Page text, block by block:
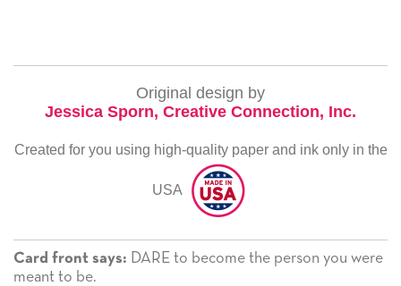
Original design by
Jessica Sporn, Creative Connection, Inc.
Created for you using high-quality paper and ink only in the
USA
Card front says: DARE to become the person you were
meant to be.